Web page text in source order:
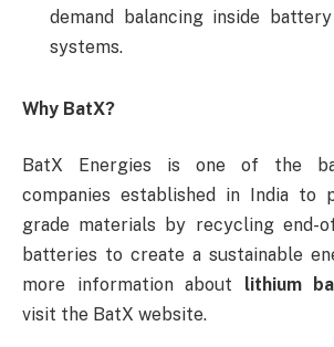
demand balancing inside
systems.
Why BatX?
BatX Energies is one of the
companies established in India to
grade materials by recycling end-
batteries to create a sustainable
more information about lithium
visit the BatX website.